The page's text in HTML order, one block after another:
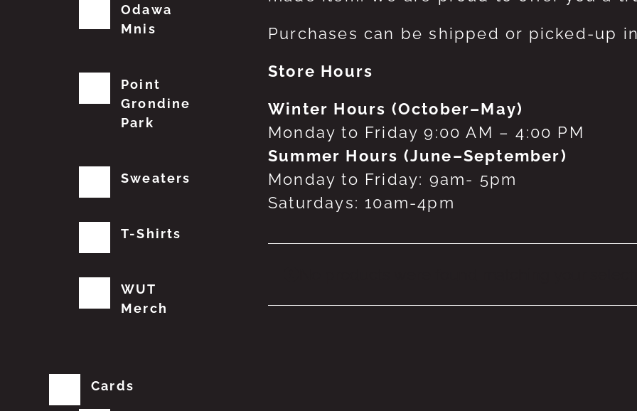
Purchases can be shipped or picked-up
Store Hours
Winter Hours (October–May)
Monday to Friday 9:00 AM – 4:00 PM
Summer Hours (June–September)
Monday to Friday: 9am- 5pm
Saturdays: 10am-4pm
Odawa
Mnis
Point
Grondine
Park
Sweaters
T-Shirts
WUT
Merch
Cards